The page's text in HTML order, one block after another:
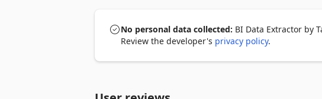
No personal data collected: BI Data Extractor by
Review the developer's privacy policy.